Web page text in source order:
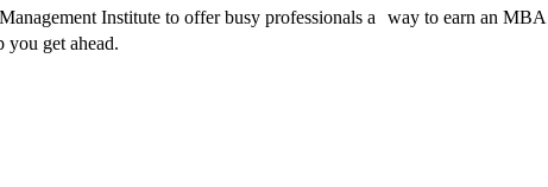
Institute to offer busy professionals a way to earn an
get ahead.